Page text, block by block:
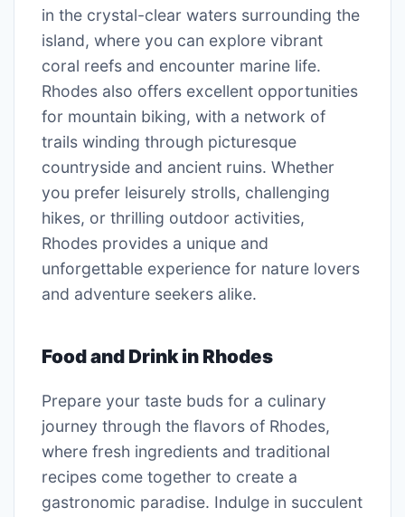
in the crystal-clear waters surrounding the
island, where you can explore vibrant
coral reefs and encounter marine life.
Rhodes also offers excellent opportunities
for mountain biking, with a network of
trails winding through picturesque
countryside and ancient ruins. Whether
you prefer leisurely strolls, challenging
hikes, or thrilling outdoor activities,
Rhodes provides a unique and
unforgettable experience for nature lovers
and adventure seekers alike.
Food and Drink in Rhodes
Prepare your taste buds for a culinary
journey through the flavors of Rhodes,
where fresh ingredients and traditional
recipes come together to create a
gastronomic paradise. Indulge in succulent